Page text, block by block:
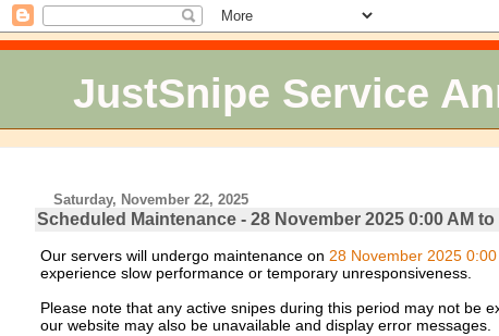
JustSnipe Service
Saturday, November 22, 2025
Scheduled Maintenance - 28 November 2025 0:00 AM to
Our servers will undergo maintenance on 28 November 2025
experience slow performance or temporary unresponsiveness.
Please note that any active snipes during this period may not be
our website may also be unavailable and display error messages.